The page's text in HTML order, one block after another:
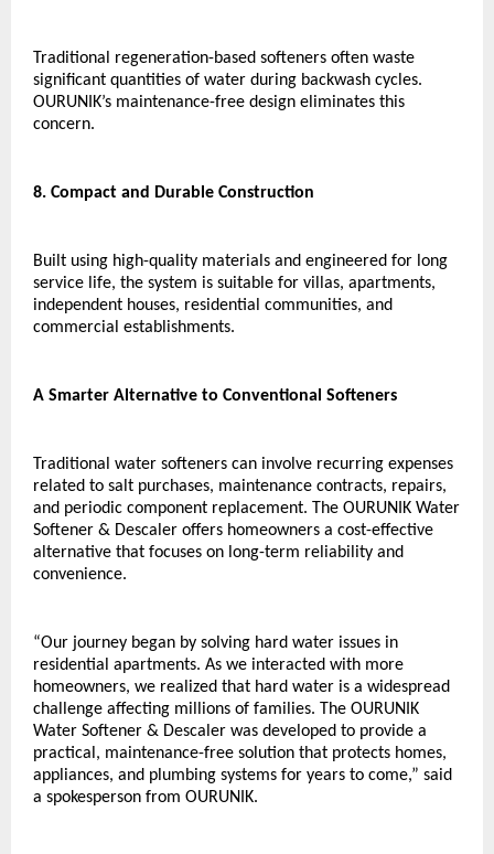
Traditional regeneration-based softeners often waste
significant quantities of water during backwash cycles.
OURUNIK’s maintenance-free design eliminates this
concern.
8. Compact and Durable Construction
Built using high-quality materials and engineered for long
service life, the system is suitable for villas, apartments,
independent houses, residential communities, and
commercial establishments.
A Smarter Alternative to Conventional Softeners
Traditional water softeners can involve recurring expenses
related to salt purchases, maintenance contracts, repairs,
and periodic component replacement. The OURUNIK Water
Softener & Descaler offers homeowners a cost-effective
alternative that focuses on long-term reliability and
convenience.
“Our journey began by solving hard water issues in
residential apartments. As we interacted with more
homeowners, we realized that hard water is a widespread
challenge affecting millions of families. The OURUNIK
Water Softener & Descaler was developed to provide a
practical, maintenance-free solution that protects homes,
appliances, and plumbing systems for years to come,” said
a spokesperson from OURUNIK.